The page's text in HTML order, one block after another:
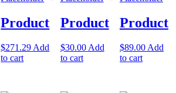
Product
$271.29 Add
to cart
Product
$30.00 Add
to cart
Product
$89.00 Add
to cart
Let's Go →